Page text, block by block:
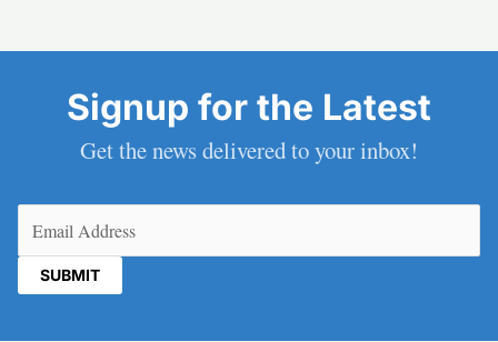
Signup for the Latest
Get the news delivered to your inbox!